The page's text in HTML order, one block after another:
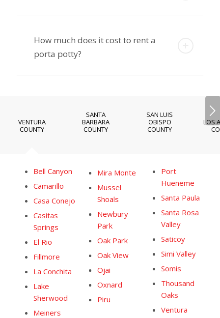
How much does it cost to rent a
porta potty?
VENTURA
COUNTY
SANTA
BARBARA
COUNTY
SAN LUIS
OBISPO
COUNTY
LOS
Next
Bell Canyon
Camarillo
Casa Conejo
Casitas
Springs
El Rio
Fillmore
La Conchita
Lake
Sherwood
Meiners
Mira Monte
Mussel
Shoals
Newbury
Park
Oak Park
Oak View
Ojai
Oxnard
Piru
Port
Hueneme
Santa Paula
Santa Rosa
Valley
Saticoy
Simi Valley
Somis
Thousand
Oaks
Ventura